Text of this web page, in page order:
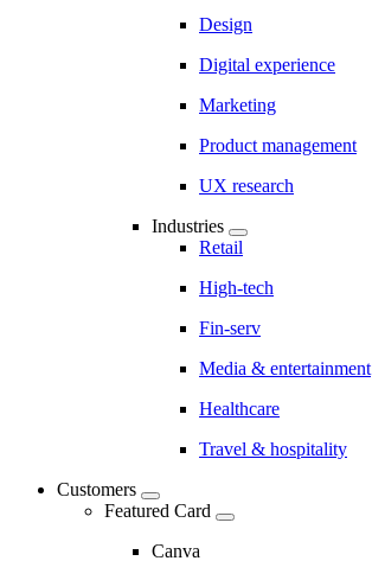
Design
Digital experience
Marketing
Product management
UX research
Industries
Retail
High-tech
Fin-serv
Media & entertainment
Healthcare
Travel & hospitality
Customers
Featured Card
Canva